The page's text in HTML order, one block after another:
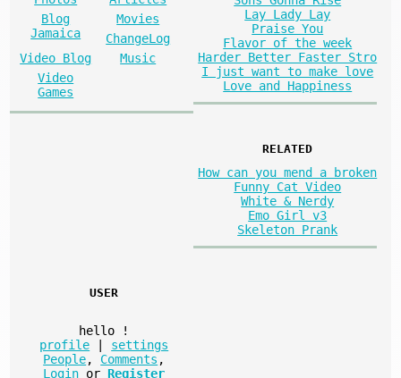
Blog
Jamaica
Movies
ChangeLog
Video Blog
Music
Video
Games
Lay Lady Lay
Praise You
Flavor of the week
Harder Better Faster Stro
I just want to make love
Love and Happiness
RELATED
How can you mend a broken
Funny Cat Video
White & Nerdy
Emo Girl v3
Skeleton Prank
USER
hello
!
profile
settings
People, Comments ,
Login or Register